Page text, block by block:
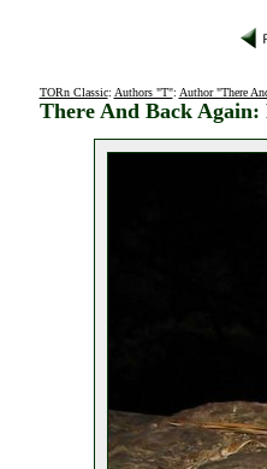
TORn Classic: Authors "T": Author "There
There And Back